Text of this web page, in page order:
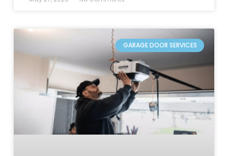
GARAGE DOOR SERVICES